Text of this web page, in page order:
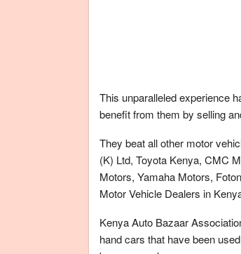
This unparalleled experience
benefit from them by selling
They beat all other motor
(K) Ltd, Toyota Kenya, CMC
Motors, Yamaha Motors,
Motor Vehicle Dealers in
Kenya Auto Bazaar
hand cars that have been